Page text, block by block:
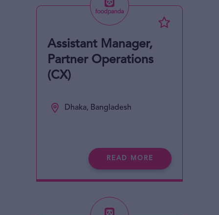
Assistant Manager,
Partner Operations
(CX)
Dhaka, Bangladesh
READ MORE